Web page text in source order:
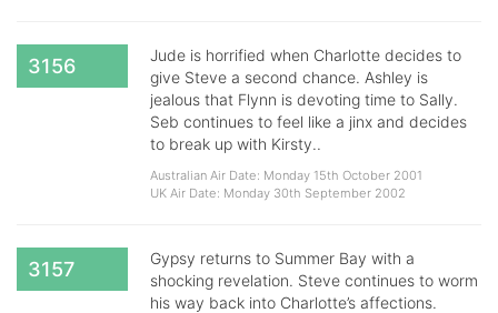
3156
Jude is horrified when Charlotte decides to
give Steve a second chance. Ashley is
jealous that Flynn is devoting time to Sally.
Seb continues to feel like a jinx and decides
to break up with Kirsty..
Australian Air Date: Monday 15th October 2001
UK Air Date: Monday 30th September 2002
3157
Gypsy returns to Summer Bay with a
shocking revelation. Steve continues to worm
his way back into Charlotte’s affections.